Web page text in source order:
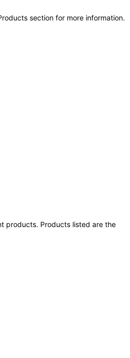
section for more information.
products. Products listed are the